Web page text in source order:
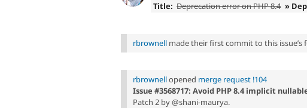
Title: Deprecation error on PHP 8.4 »
rbrownell made their first commit to this issue’s
rbrownellopened merge request !104
Issue #3568717: Avoid PHP 8.4 implicit
Patch 2 by @shani-maurya.